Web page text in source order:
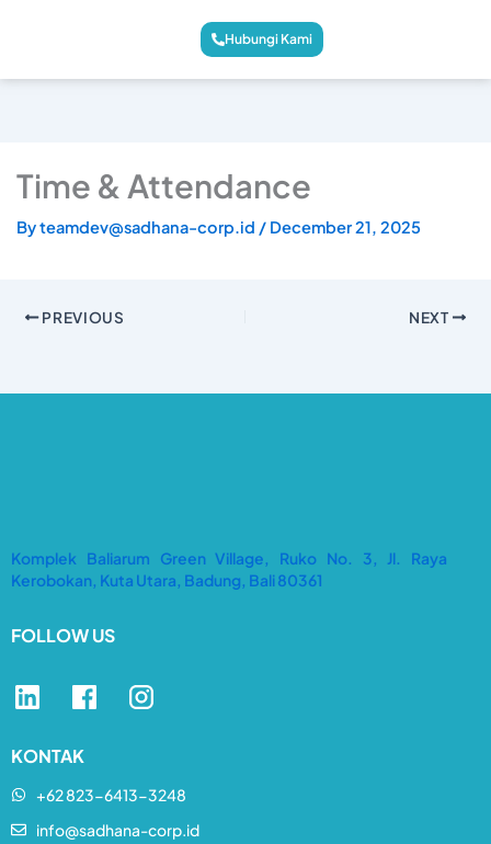
Hubungi Kami
Time & Attendance
Byteamdev@sadhana-corp.id / December 21, 2025
PREVIOUS NEXT
Komplek Baliarum Green Village, Ruko No. 3, Jl. Raya
Kerobokan, Kuta Utara, Badung, Bali 80361
FOLLOW US
KONTAK
+62 823-6413-3248​
info@sadhana-corp.id